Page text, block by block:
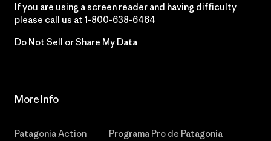
If you are using a screen reader and having difficulty
please call us at 1-800-638-6464
Do Not Sell or Share My Data
More Info
Patagonia Action
Programa Pro de Patagonia